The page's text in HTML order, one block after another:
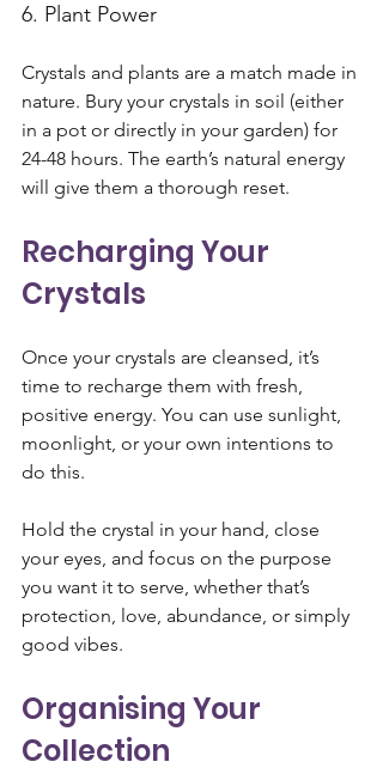
6. Plant Power
Crystals and plants are a match made in
nature. Bury your crystals in soil (either
in a pot or directly in your garden) for
24-48 hours. The earth’s natural energy
will give them a thorough reset.
Recharging Your
Crystals
Once your crystals are cleansed, it’s
time to recharge them with fresh,
positive energy. You can use sunlight,
moonlight, or your own intentions to
do this.
Hold the crystal in your hand, close
your eyes, and focus on the purpose
you want it to serve, whether that’s
protection, love, abundance, or simply
good vibes.
Organising Your
Collection